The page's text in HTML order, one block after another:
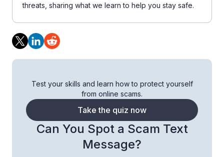
threats, sharing what we learn to help you stay safe.
Can You Spot a Scam Text
Message?
Test your skills and learn how to protect yourself
from online scams.
Take the quiz now